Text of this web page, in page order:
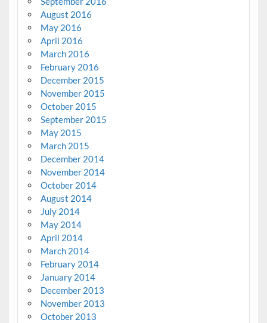
August 2016
May 2016
April 2016
March 2016
February 2016
December 2015
November 2015
October 2015
September 2015
May 2015
March 2015
December 2014
November 2014
October 2014
August 2014
July 2014
May 2014
April 2014
March 2014
February 2014
January 2014
December 2013
November 2013
October 2013